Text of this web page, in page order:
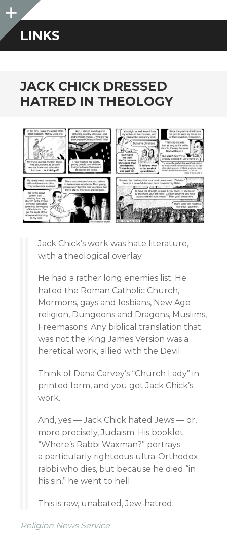
Sidebar
LINKS
JACK CHICK DRESSED
HATRED IN THEOLOGY
Jack Chick’s work was hate literature,
with a theological overlay.
He had a rather long enemies list. He
hated the Roman Catholic Church,
Mormons, gays and lesbians, New Age
religion, Dungeons and Dragons, Muslims,
Freemasons. Any biblical translation that
was not the King James Version was a
heretical work, allied with the Devil.
Think of Dana Carvey’s “Church Lady” in
printed form, and you get Jack Chick’s
work.
And, yes — Jack Chick hated Jews — or,
more precisely, Judaism. His booklet
“Where’s Rabbi Waxman?” portrays
a particularly righteous ultra-Orthodox
rabbi who dies, but because he died “in
his sin,” he went to hell.
This is raw, unabated, Jew-hatred.
Religion News Service